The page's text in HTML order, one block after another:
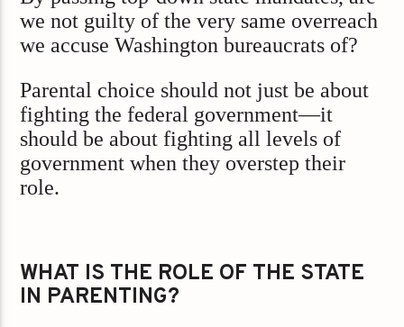
we not guilty of the very same overreach
we accuse Washington bureaucrats of?
Parental choice should not just be about
fighting the federal government—it
should be about fighting all levels of
government when they overstep their
role.
WHAT IS THE ROLE OF THE STATE
IN PARENTING?